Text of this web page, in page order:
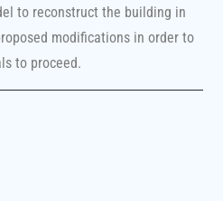
to reconstruct the building in
modifications in order to
to proceed.